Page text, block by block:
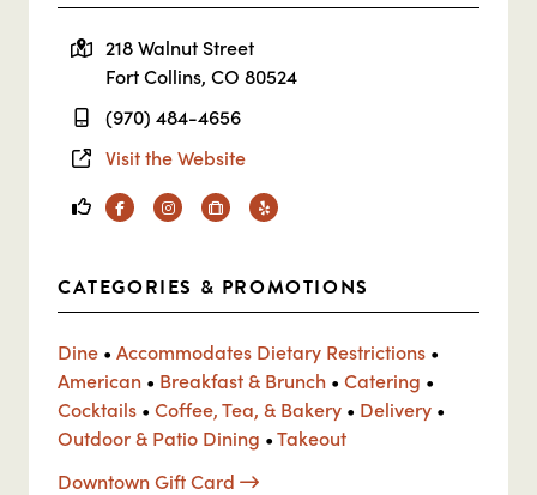
218 Walnut Street
Fort Collins, CO 80524
(970) 484-4656
Visit the Website
FacebookInstagramTripAdvisor
Yelp
CATEGORIES & PROMOTIONS
Dine • Accommodates Dietary Restrictions •
American • Breakfast & Brunch • Catering •
Cocktails • Coffee, Tea, & Bakery • Delivery •
Outdoor & Patio Dining •Takeout
Downtown Gift Card